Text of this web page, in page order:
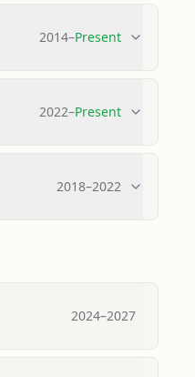
2014–Present
2022–Present
2018–2022
2024–2027